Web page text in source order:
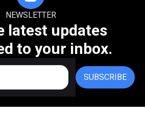
NEWSLETTER
latest updates
to your inbox.
SUBSCRIBE